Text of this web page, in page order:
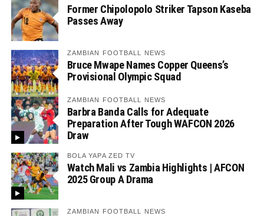
Former Chipolopolo Striker Tapson Kaseba
Passes Away
ZAMBIAN FOOTBALL NEWS
Bruce Mwape Names Copper Queens’s
Provisional Olympic Squad
ZAMBIAN FOOTBALL NEWS
Barbra Banda Calls for Adequate
Preparation After Tough WAFCON 2026
Draw
BOLA YAPA ZED TV
Watch Mali vs Zambia Highlights | AFCON
2025 Group A Drama
ZAMBIAN FOOTBALL NEWS